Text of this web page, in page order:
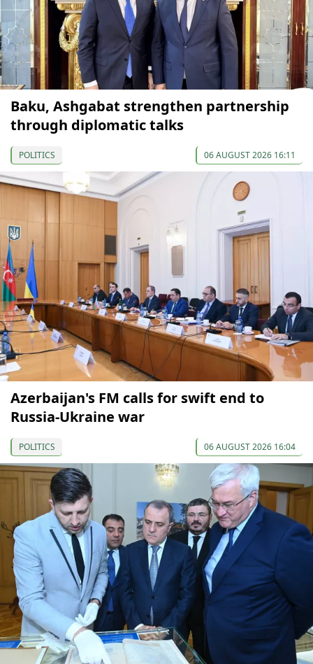
Baku, Ashgabat strengthen partnership
through diplomatic talks
POLITICS 06 AUGUST 2026 16:11
Azerbaijan's FM calls for swift end to
Russia-Ukraine war
POLITICS 06 AUGUST 2026 16:04